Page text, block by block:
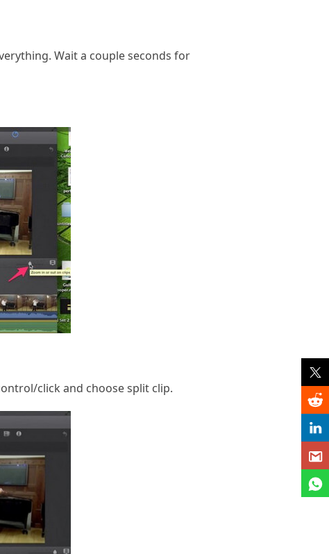
Wait a couple seconds for
click and choose split clip.